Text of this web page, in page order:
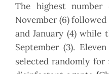
The highest
November (6)
and January (4) while
September (3).
selected randomly for